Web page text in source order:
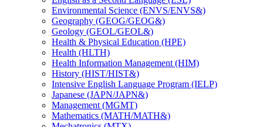
Environmental Science (ENVS/​ENVS&​)
Geography (GEOG/​GEOG&​)
Geology (GEOL/​GEOL&​)
Health &​ Physical Education (HPE)
Health (HLTH)
Health Information Management (HIM)
History (HIST/​HIST&​)
Intensive English Language Program (IELP)
Japanese (JAPN/​JAPN&​)
Management (MGMT)
Mathematics (MATH/​MATH&​)